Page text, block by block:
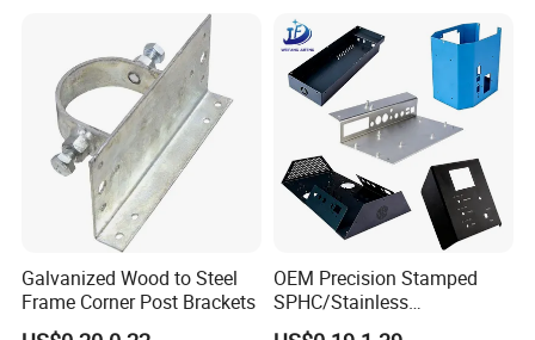
FAQ
Galvanized Wood to Steel
Frame Corner Post Brackets
OEM Precision Stamped
SPHC/Stainless
Steel/Aluminum/Brass